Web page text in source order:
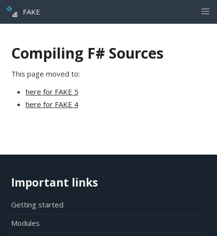
FAKE
Compiling F# Sources
This page moved to:
here for FAKE 5
here for FAKE 4
Important links
Getting started
Modules